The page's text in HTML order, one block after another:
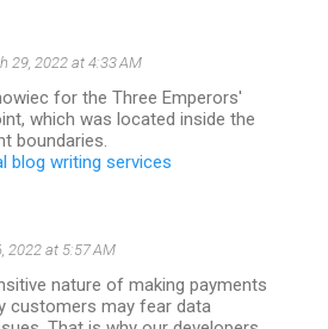
29, 2022 at 4:33 AM
for the Three Emperors'
which was located inside the
boundaries.
blog writing services
2022 at 5:57 AM
nature of making payments
customers may fear data